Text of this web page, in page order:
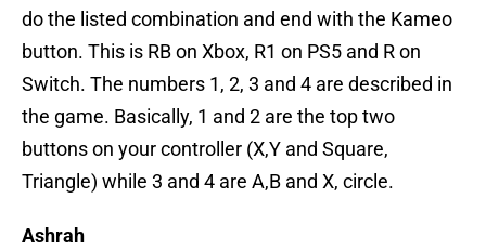
do the listed combination and end with the Kameo
button. This is RB on Xbox, R1 on PS5 and R on
Switch. The numbers 1, 2, 3 and 4 are described in
the game. Basically, 1 and 2 are the top two
buttons on your controller (X,Y and Square,
Triangle) while 3 and 4 are A,B and X, circle.
Ashrah